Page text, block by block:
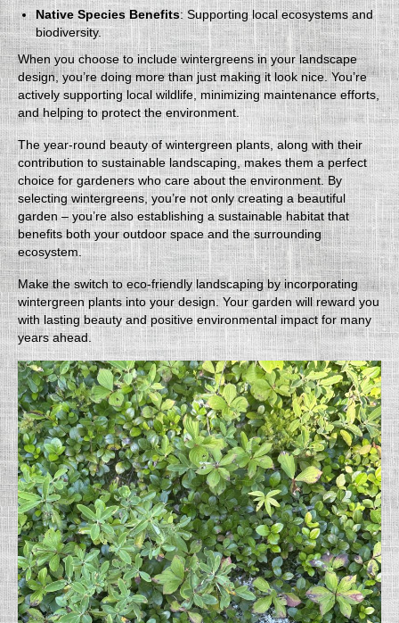
Native Species Benefits: Supporting local ecosystems and
biodiversity.
When you choose to include wintergreens in your landscape
design, you’re doing more than just making it look nice. You’re
actively supporting local wildlife, minimizing maintenance efforts,
and helping to protect the environment.
The year-round beauty of wintergreen plants, along with their
contribution to sustainable landscaping, makes them a perfect
choice for gardeners who care about the environment. By
selecting wintergreens, you’re not only creating a beautiful
garden – you’re also establishing a sustainable habitat that
benefits both your outdoor space and the surrounding
ecosystem.
Make the switch to eco-friendly landscaping by incorporating
wintergreen plants into your design. Your garden will reward you
with lasting beauty and positive environmental impact for many
years ahead.